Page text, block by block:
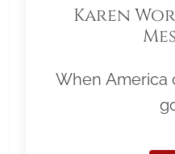
Karen
When America